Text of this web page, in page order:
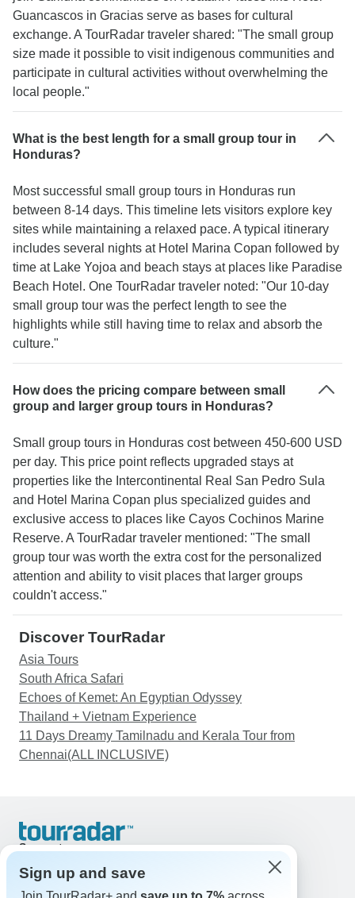
Guancascos in Gracias serve as bases for cultural
exchange. A TourRadar traveler shared: "The small group
size made it possible to visit indigenous communities and
participate in cultural activities without overwhelming the
local people."
What is the best length for a small group tour in
Honduras?
Most successful small group tours in Honduras run
between 8-14 days. This timeline lets visitors explore key
sites while maintaining a relaxed pace. A typical itinerary
includes several nights at Hotel Marina Copan followed by
time at Lake Yojoa and beach stays at places like Paradise
Beach Hotel. One TourRadar traveler noted: "Our 10-day
small group tour was the perfect length to see the
highlights while still having time to relax and absorb the
culture."
How does the pricing compare between small
group and larger group tours in Honduras?
Small group tours in Honduras cost between 450-600 USD
per day. This price point reflects upgraded stays at
properties like the Intercontinental Real San Pedro Sula
and Hotel Marina Copan plus specialized guides and
exclusive access to places like Cayos Cochinos Marine
Reserve. A TourRadar traveler mentioned: "The small
group tour was worth the extra cost for the personalized
attention and ability to visit places that larger groups
couldn't access."
Discover TourRadar
Asia Tours
South Africa Safari
Echoes of Kemet: An Egyptian Odyssey
Thailand + Vietnam Experience
11 Days Dreamy Tamilnadu and Kerala Tour from
Chennai(ALL INCLUSIVE)
Support
United States & Canada +1 833 895 6770
Sign up and save